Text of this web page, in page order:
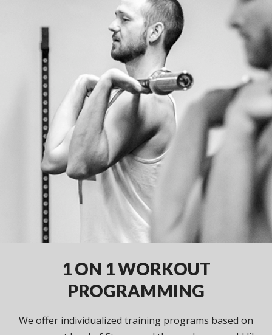
1 ON 1 WORKOUT
PROGRAMMING
We offer individualized training programs based on